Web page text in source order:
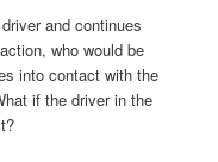
and continues
who would be
into contact with the
if the driver in the